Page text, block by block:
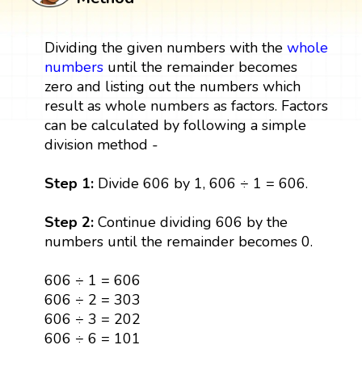
Dividing the given numbers with the whole
numbersuntil the remainder becomes
zero and listing out the numbers which
result as whole numbers as factors. Factors
can be calculated by following a simple
division method -
Step 1: Divide 606 by 1, 606 ÷ 1 = 606.
Step 2:Continue dividing 606 by the
numbers until the remainder becomes 0.
606 ÷ 1 = 606
606 ÷ 2 = 303
606 ÷ 3 = 202
606 ÷ 6 = 101